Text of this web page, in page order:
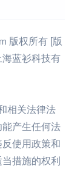
版权所有 [版
海蓝衫科技有
相关法律法
能产生任何法
反使用政策和
措施的权利。